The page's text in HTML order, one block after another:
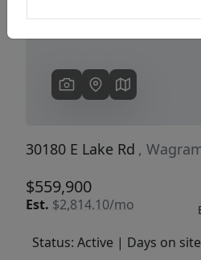
30180 E Lake Rd ,
$559,900
Est. $2,814.10/mo
Status: Active | Days on